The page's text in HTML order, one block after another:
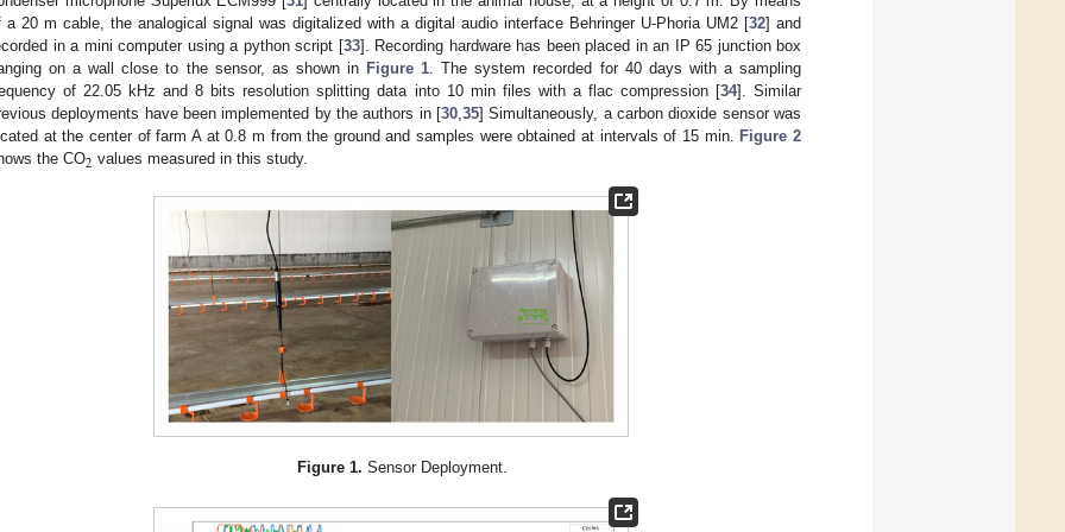
a 20 m cable, the analogical signal was digitalized with a digital audio interface Behringer U-Phoria UM2 [32] and
in a mini computer using a python script [33]. Recording hardware has been placed in an IP 65 junction box
on a wall close to the sensor, as shown in Figure 1. The system recorded for 40 days with a sampling
of 22.05 kHz and 8 bits resolution splitting data into 10 min files with a flac compression [34]. Similar
deployments have been implemented by the authors in [30,35] Simultaneously, a carbon dioxide sensor was
at the center of farm A at 0.8 m from the ground and samples were obtained at intervals of 15 min. Figure 2
the CO2 values measured in this study.
Figure 1. Sensor Deployment.